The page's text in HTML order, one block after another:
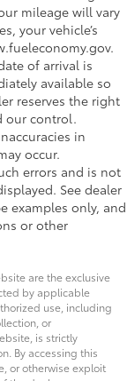
mileage will vary
your vehicle’s
of arrival is
available so
reserves the right
our control.
in
occur.
errors and is not
See dealer
examples only, and
or other
are the exclusive
by applicable
use, including
or
is strictly
By accessing this
or otherwise exploit